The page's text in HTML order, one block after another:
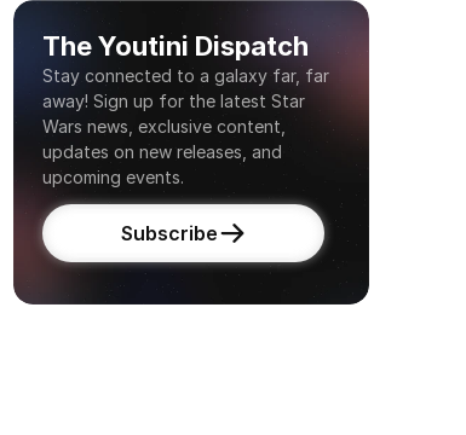
The Youtini Dispatch
Stay connected to a galaxy far, far
away! Sign up for the latest Star
Wars news, exclusive content,
updates on new releases, and
upcoming events.
Subscribe